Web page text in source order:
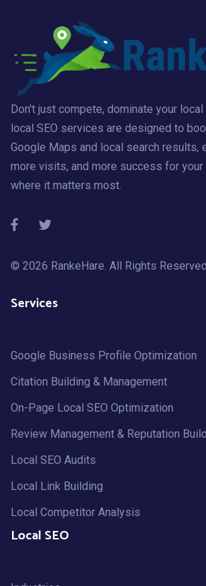
Don't just compete, dominate your
local SEO services are designed to
Google Maps and local search results,
more visits, and more success for
where it matters most.
© 2026 RankeHare. All Rights
Services
Google Business Profile Optimization
Citation Building & Management
On-Page Local SEO Optimization
Review Management & Reputation
Local SEO Audits
Local Link Building
Local Competitor Analysis
Local SEO